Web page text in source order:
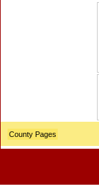
County Pages